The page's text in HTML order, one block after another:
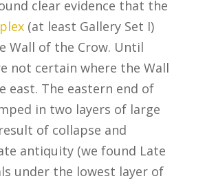
clear evidence that the
(at least Gallery Set I)
Wall of the Crow. Until
not certain where the Wall
east. The eastern end of
in two layers of large
of collapse and
antiquity (we found Late
under the lowest layer of